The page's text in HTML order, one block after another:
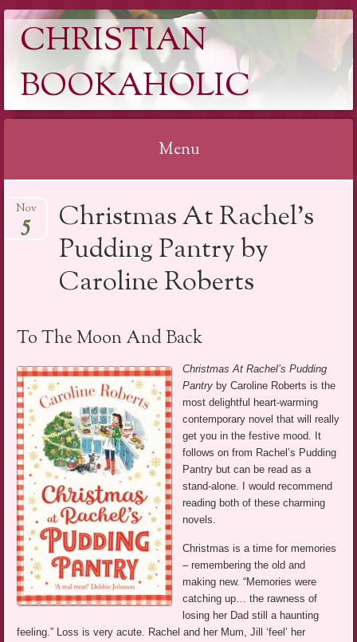
CHRISTIAN
BOOKAHOLIC
Menu
to
content
Christmas At Rachel’s
Pudding Pantry by
Caroline Roberts
Nov
5
To The Moon And Back
Christmas At Rachel’s Pudding
Pantry by Caroline Roberts is the
most delightful heart-warming
contemporary novel that will really
get you in the festive mood. It
follows on from Rachel’s Pudding
Pantry but can be read as a
stand-alone. I would recommend
reading both of these charming
novels.
Christmas is a time for memories
– remembering the old and
making new. “Memories were
catching up… the rawness of
losing her Dad still a haunting
feeling.” Loss is very acute. Rachel and her Mum, Jill ‘feel’ her